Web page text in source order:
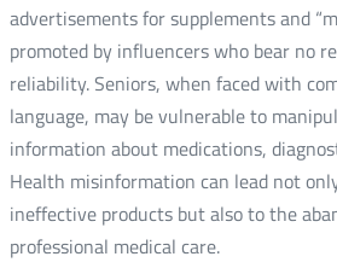
advertisements for supplements and
promoted by influencers who bear no
reliability. Seniors, when faced with
language, may be vulnerable to
information about medications,
Health misinformation can lead not
ineffective products but also to the
professional medical care.